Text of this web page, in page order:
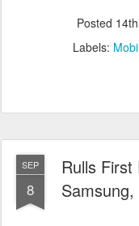
Posted
Labels:
SEP
8
Rulls